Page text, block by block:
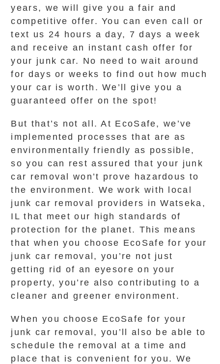
years, we will give you a fair and
competitive offer. You can even call or
text us 24 hours a day, 7 days a week
and receive an instant cash offer for
your junk car. No need to wait around
for days or weeks to find out how much
your car is worth. We’ll give you a
guaranteed offer on the spot!
But that’s not all. At EcoSafe, we’ve
implemented processes that are as
environmentally friendly as possible,
so you can rest assured that your junk
car removal won’t prove hazardous to
the environment. We work with local
junk car removal providers in Watseka,
IL that meet our high standards of
protection for the planet. This means
that when you choose EcoSafe for your
junk car removal, you’re not just
getting rid of an eyesore on your
property, you’re also contributing to a
cleaner and greener environment.
When you choose EcoSafe for your
junk car removal, you’ll also be able to
schedule the removal at a time and
place that is convenient for you. We